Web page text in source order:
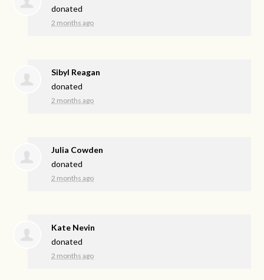
donated
2 months ago
Sibyl Reagan
donated
2 months ago
Julia Cowden
donated
2 months ago
Kate Nevin
donated
2 months ago